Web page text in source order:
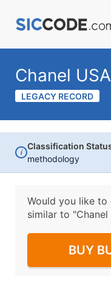
Chanel USA
LEGACY RECORD
i
Classification
methodology
Would you like
similar to "Chanel
BUY